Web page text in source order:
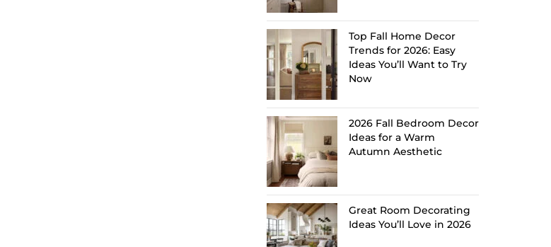
Top Fall Home Decor
Trends for 2026: Easy
Ideas You’ll Want to Try
Now
2026 Fall Bedroom Decor
Ideas for a Warm
Autumn Aesthetic
Great Room Decorating
Ideas You’ll Love in 2026